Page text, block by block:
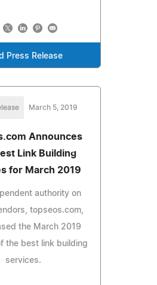
Press Release
March 5, 2019
Announces
Link Building
for March 2019
authority on
topseos.com,
the March 2019
the best link building
services.